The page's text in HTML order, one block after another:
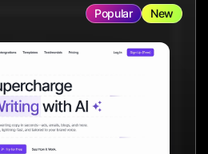
Popular New